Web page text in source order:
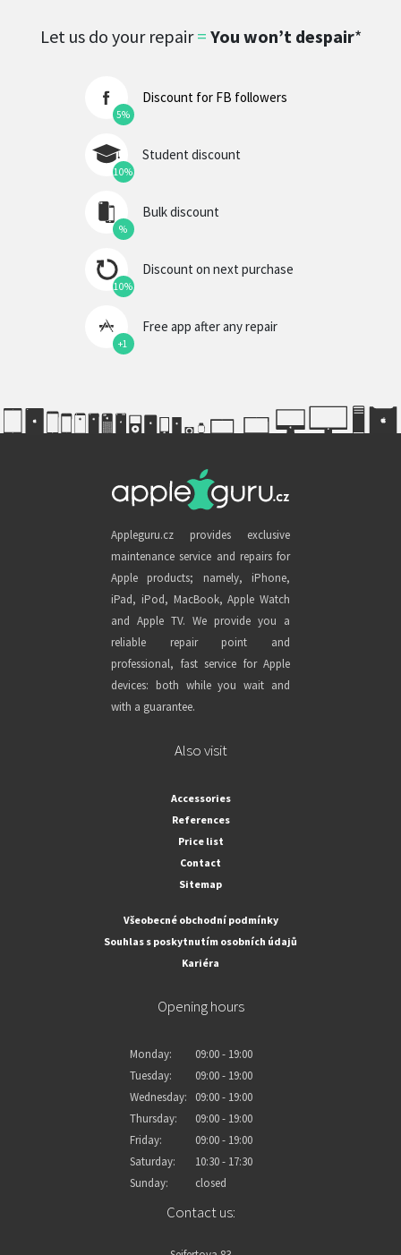
Let us do your repair= You won’t despair*
5%
Discount for FB followers
10%
Student discount
%
Bulk discount
10%
Discount on next purchase
+1
Free app after any repair
Appleguru.cz provides exclusive
maintenance service and repairs for
Apple products; namely, iPhone,
iPad, iPod, MacBook, Apple Watch
and Apple TV. We provide you a
reliable repair point and
professional, fast service for Apple
devices: both while you wait and
with a guarantee.
Also visit
Accessories
References
Price list
Contact
Sitemap
Všeobecné obchodní podmínky
Souhlas s poskytnutím osobních údajů
Kariéra
Opening hours
Monday:
09:00 - 19:00
Tuesday:
09:00 - 19:00
Wednesday:
09:00 - 19:00
Thursday:
09:00 - 19:00
Friday:
09:00 - 19:00
Saturday:
10:30 - 17:30
Sunday:
closed
Contact us: